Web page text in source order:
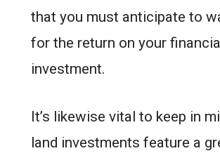
that you must anticipate to
for the return on your
investment.
It’s likewise vital to keep in
land investments feature a